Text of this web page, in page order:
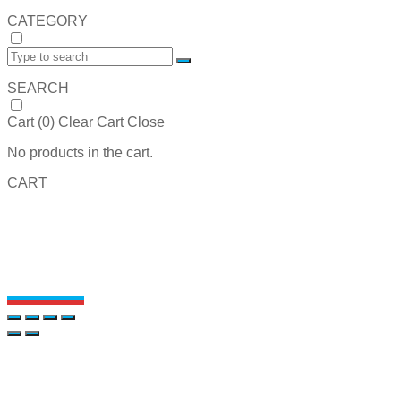
CATEGORY
SEARCH
Cart (0) Clear Cart Close
No products in the cart.
CART